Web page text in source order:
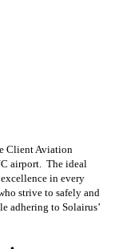
Client Aviation
airport. The ideal
in every
strive to safely and
adhering to Solairus’